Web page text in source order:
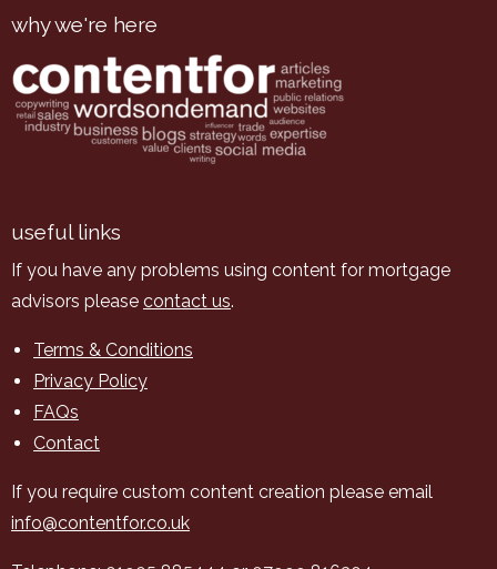
why we're here
useful links
If you have any problems using content for mortgage
advisors please contact us.
Terms & Conditions
Privacy Policy
FAQs
Contact
If you require custom content creation please email
info@contentfor.co.uk